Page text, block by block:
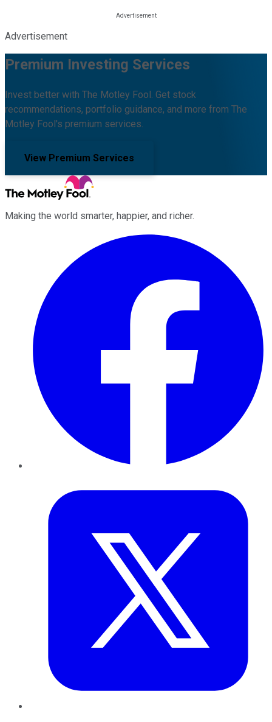
Advertisement
Premium Investing Services
Invest better with The Motley Fool. Get stock
recommendations, portfolio guidance, and more from The
Motley Fool's premium services.
View Premium Services
Making the world smarter, happier, and richer.